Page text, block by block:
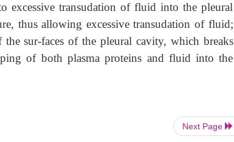
excessive transudation of fluid into the pleural
thus allowing excessive transudation of fluid;
sur-faces of the pleural cavity, which breaks
of both plasma proteins and fluid into the
Next Page